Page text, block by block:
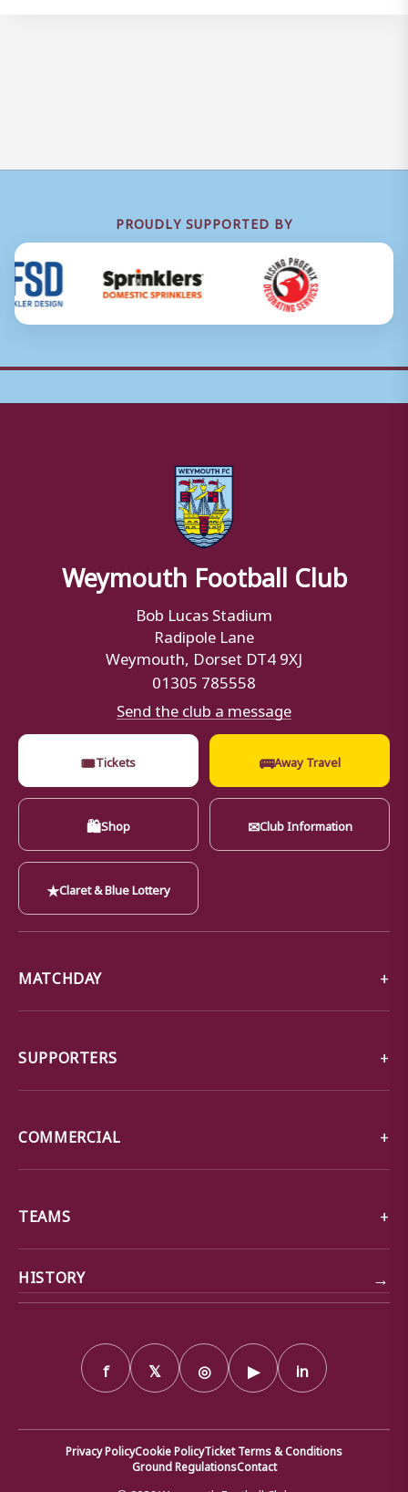
PROUDLY SUPPORTED BY
Weymouth Football Club
Bob Lucas Stadium
Radipole Lane
Weymouth, Dorset DT4 9XJ
01305 785558
Send the club a message
🎟Tickets 🚌Away Travel
🛍Shop ✉Club Information
★Claret & Blue Lottery
MATCHDAY
SUPPORTERS
COMMERCIAL
TEAMS
HISTORY →
f 𝕏 ◎ ▶ in
Privacy PolicyCookie PolicyTicket Terms & Conditions
Ground RegulationsContact